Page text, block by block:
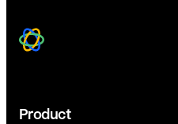
Product